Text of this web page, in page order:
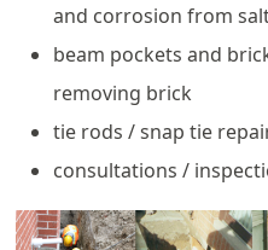
and corrosion from
beam pockets and
removing brick
tie rods / snap tie
consultations /